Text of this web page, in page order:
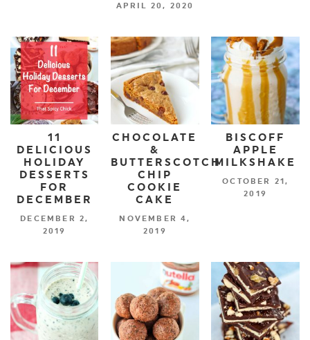
APRIL 20, 2020
11
DELICIOUS
HOLIDAY
DESSERTS
FOR
DECEMBER
DECEMBER 2,
2019
CHOCOLATE
&
BUTTERSCOTCH
CHIP
COOKIE
CAKE
NOVEMBER 4,
2019
BISCOFF
APPLE
MILKSHAKE
OCTOBER 21,
2019